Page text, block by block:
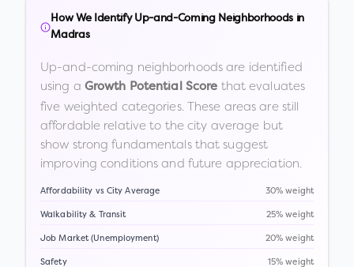
How We Identify Up-and-Coming Neighborhoods in
Madras
Up-and-coming neighborhoods are identified
using a Growth Potential Score that evaluates
five weighted categories. These areas are still
affordable relative to the city average but
show strong fundamentals that suggest
improving conditions and future appreciation.
Affordability vs City Average 30% weight
Walkability & Transit 25% weight
Job Market (Unemployment) 20% weight
Safety 15% weight